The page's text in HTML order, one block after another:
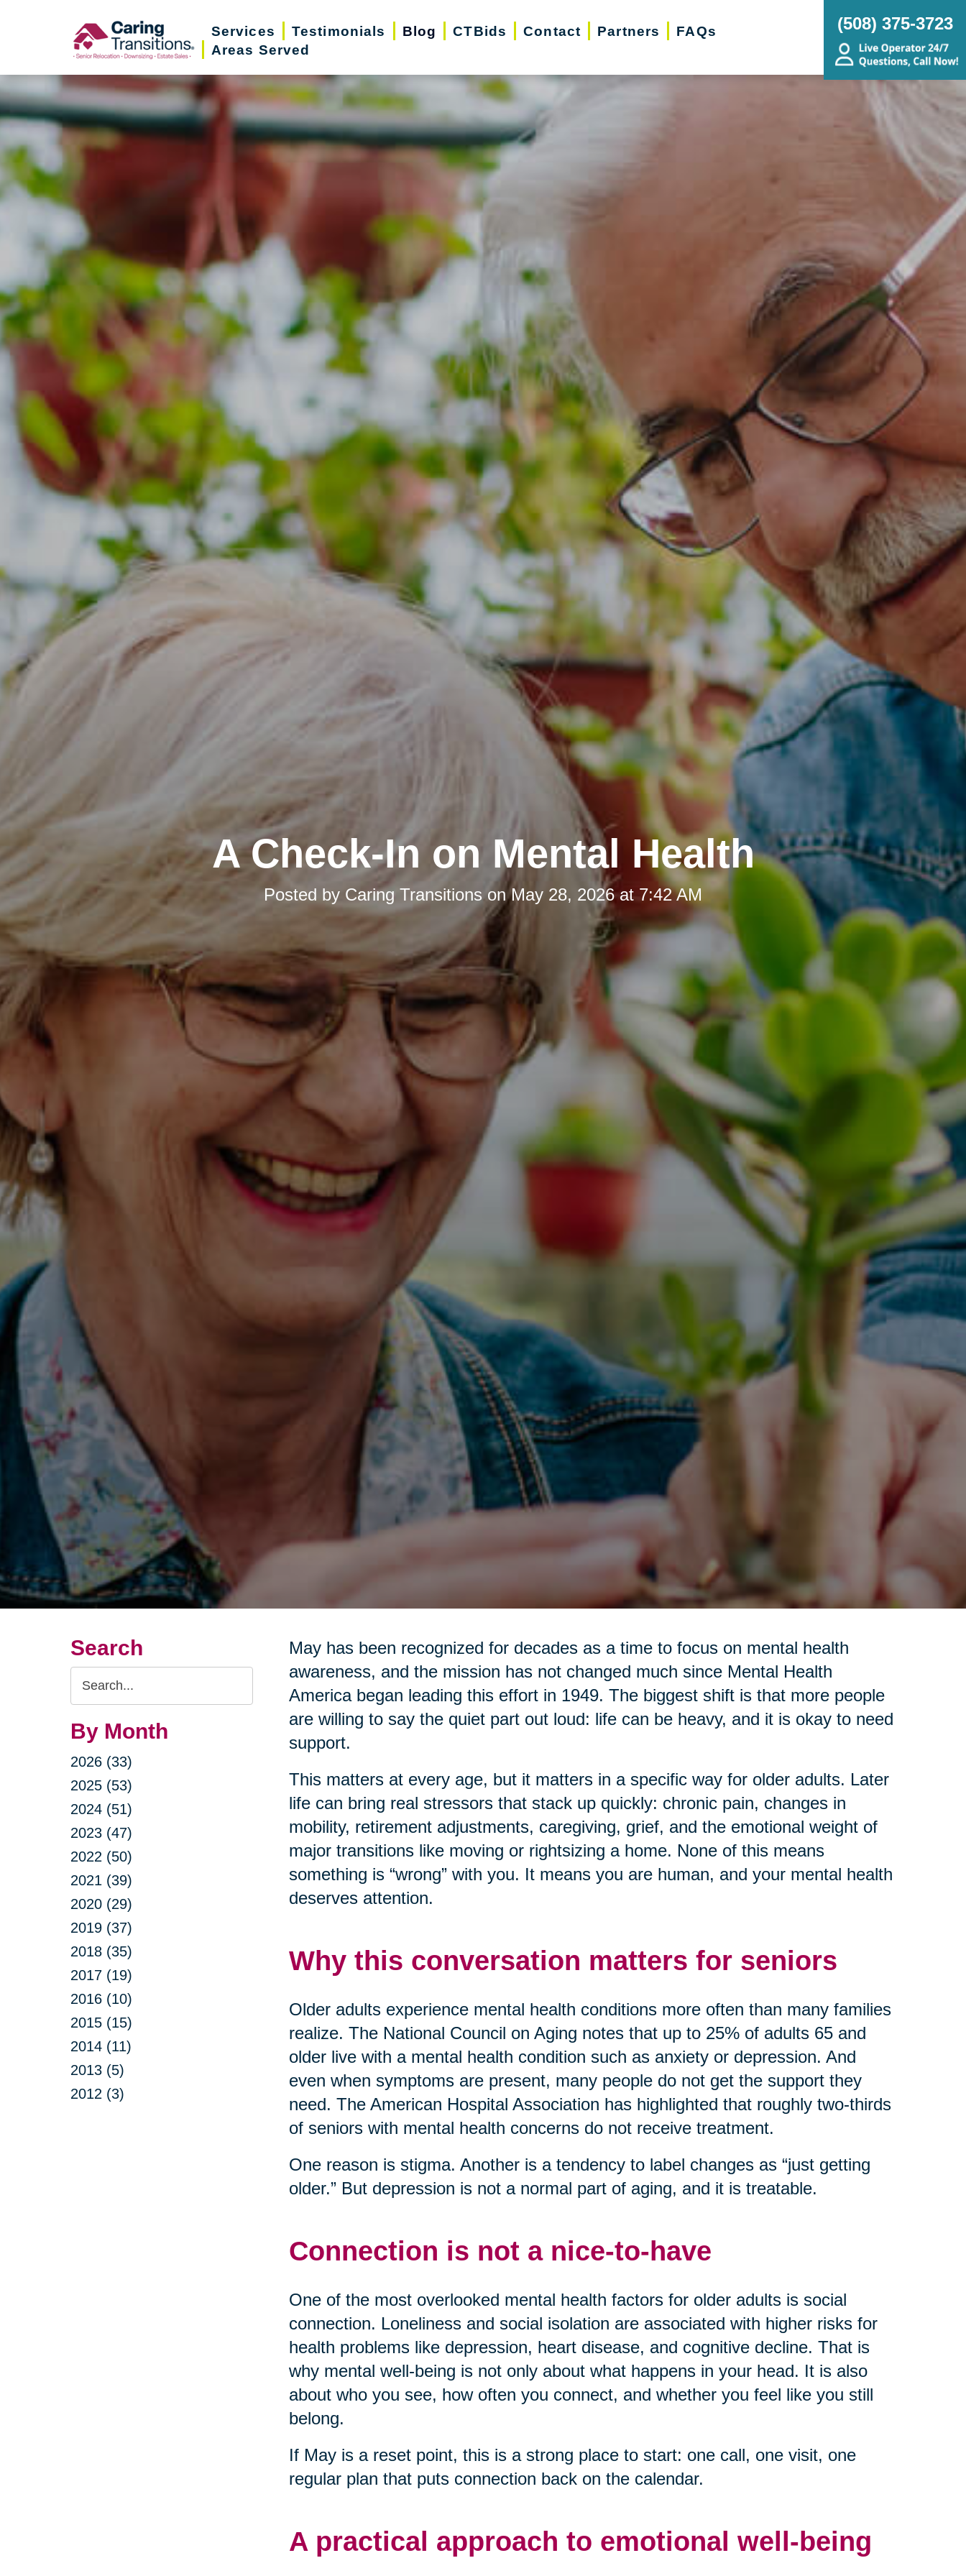
Services Testimonials Blog CTBids Contact Partners
FAQs
Areas Served
(‭508) 375-3723‬
A Check-In on Mental Health
Posted by Caring TransitionsonMay 28, 2026 at 7:42 AM
Search
Search
Query
By Month
2026 (33)
2025 (53)
2024 (51)
2023 (47)
2022 (50)
2021 (39)
2020 (29)
2019 (37)
2018 (35)
2017 (19)
2016 (10)
2015 (15)
2014 (11)
2013 (5)
2012 (3)
May has been recognized for decades as a time to focus on mental health
awareness, and the mission has not changed much since Mental Health
America began leading this effort in 1949. The biggest shift is that more people
are willing to say the quiet part out loud: life can be heavy, and it is okay to need
support.
This matters at every age, but it matters in a specific way for older adults. Later
life can bring real stressors that stack up quickly: chronic pain, changes in
mobility, retirement adjustments, caregiving, grief, and the emotional weight of
major transitions like moving or rightsizing a home. None of this means
something is “wrong” with you. It means you are human, and your mental health
deserves attention.
Why this conversation matters for seniors
Older adults experience mental health conditions more often than many families
realize. The National Council on Aging notes that up to 25% of adults 65 and
older live with a mental health condition such as anxiety or depression. And
even when symptoms are present, many people do not get the support they
need. The American Hospital Association has highlighted that roughly two-thirds
of seniors with mental health concerns do not receive treatment.
One reason is stigma. Another is a tendency to label changes as “just getting
older.” But depression is not a normal part of aging, and it is treatable.
Connection is not a nice-to-have
One of the most overlooked mental health factors for older adults is social
connection. Loneliness and social isolation are associated with higher risks for
health problems like depression, heart disease, and cognitive decline. That is
why mental well-being is not only about what happens in your head. It is also
about who you see, how often you connect, and whether you feel like you still
belong.
If May is a reset point, this is a strong place to start: one call, one visit, one
regular plan that puts connection back on the calendar.
A practical approach to emotional well-being